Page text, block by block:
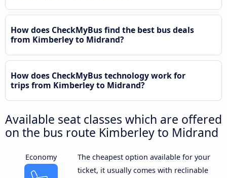
How does CheckMyBus find the best bus deals
from Kimberley to Midrand?
How does CheckMyBus technology work for
trips from Kimberley to Midrand?
Available seat classes which are offered
on the bus route Kimberley to Midrand
Economy
The cheapest option available for your
ticket, it usually comes with reclinable